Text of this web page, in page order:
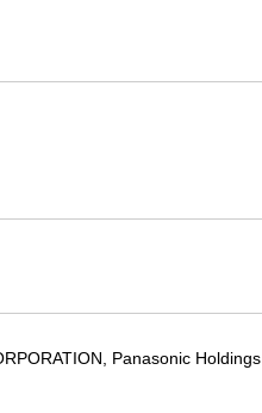
Panasonic Holdings